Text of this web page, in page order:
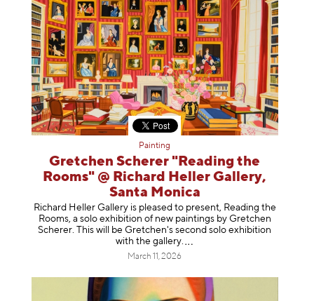
Painting
Gretchen Scherer "Reading the
Rooms" @ Richard Heller Gallery,
Santa Monica
Richard Heller Gallery is pleased to present, Reading the
Rooms, a solo exhibition of new paintings by Gretchen
Scherer. This will be Gretchen's second solo exhibition
with the gallery.
March 11, 2026